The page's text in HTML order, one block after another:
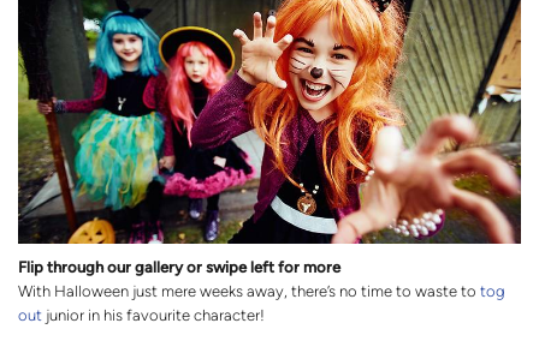
Flip through our gallery or swipe left for more
With Halloween just mere weeks away, there’s no time to waste to tog
out junior in his favourite character!